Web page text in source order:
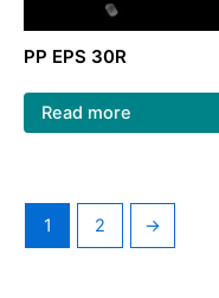
PP EPS 30R
Read more
1 2 →